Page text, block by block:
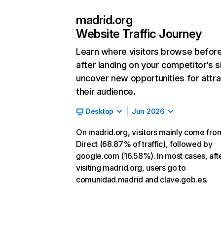
madrid.org
Website Traffic Journey
Learn where visitors browse
after landing on your competitor’s
uncover new opportunities for
their audience.
Desktop Jun 2026
On madrid.org, visitors mainly come
Direct (68.87% of traffic), followed by
google.com (16.58%). In most cases,
visiting madrid.org, users go to
comunidad.madrid and clave.gob.es.